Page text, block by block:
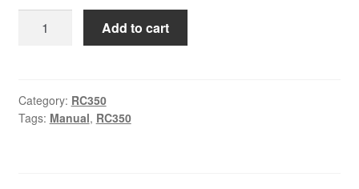
was:
$65.00.
is:
$39.00.
RC350
Manual
&
Add to cart
Category: RC350
Tags: Manual, RC350